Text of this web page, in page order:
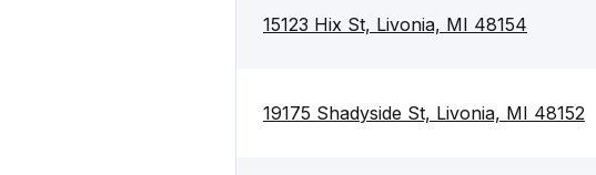
15123 Hix St, Livonia, MI 48154
19175 Shadyside St, Livonia, MI 48152